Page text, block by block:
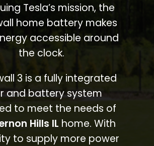
Tesla’s mission, the
home battery makes
accessible around
the clock.
3 is a fully integrated
and battery system
to meet the needs of
Hills IL home. With
to supply more power